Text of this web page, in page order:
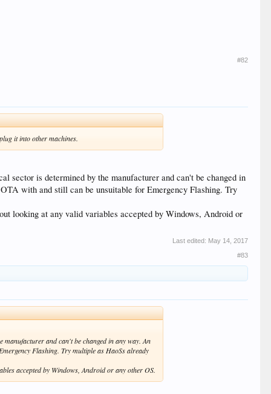
#82
it into other machines.
sector is determined by the manufacturer and can't be changed in
with and still can be unsuitable for Emergency Flashing. Try
looking at any valid variables accepted by Windows, Android or
Last edited: May 14, 2017
#83
manufacturer and can't be changed in any way. An
Flashing. Try multiple as HaoSs already
accepted by Windows, Android or any other OS.